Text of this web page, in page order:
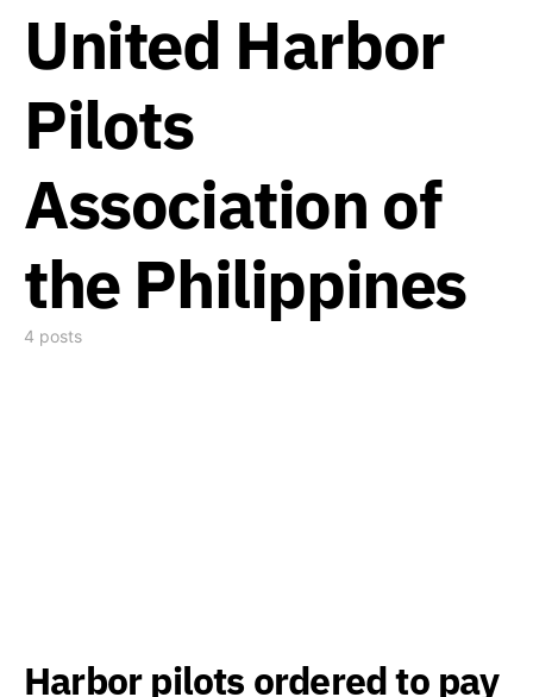
United Harbor
Pilots
Association of
the Philippines
4 posts
Harbor pilots ordered to pay